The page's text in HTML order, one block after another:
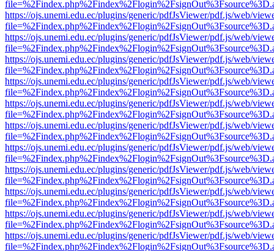
https://ojs.unemi.edu.ec/plugins/generic/pdfJsViewer/pdf.js/web/
https://ojs.unemi.edu.ec/plugins/generic/pdfJsViewer/pdf.js/web/
https://ojs.unemi.edu.ec/plugins/generic/pdfJsViewer/pdf.js/web/
https://ojs.unemi.edu.ec/plugins/generic/pdfJsViewer/pdf.js/web/
https://ojs.unemi.edu.ec/plugins/generic/pdfJsViewer/pdf.js/web/
https://ojs.unemi.edu.ec/plugins/generic/pdfJsViewer/pdf.js/web/
https://ojs.unemi.edu.ec/plugins/generic/pdfJsViewer/pdf.js/web/
https://ojs.unemi.edu.ec/plugins/generic/pdfJsViewer/pdf.js/web/
https://ojs.unemi.edu.ec/plugins/generic/pdfJsViewer/pdf.js/web/
https://ojs.unemi.edu.ec/plugins/generic/pdfJsViewer/pdf.js/web/
https://ojs.unemi.edu.ec/plugins/generic/pdfJsViewer/pdf.js/web/